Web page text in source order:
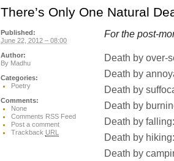
There’s Only One Natural
For the post-
Death by over-
Death by
Death by
Death by
Death by
Death by
Death by
Published:
June 22, 2012 – 08:00
Author:
By Madhu
Categories:
Poetry
Comments:
None
Comments RSS Feed
Post a comment
Trackback URL